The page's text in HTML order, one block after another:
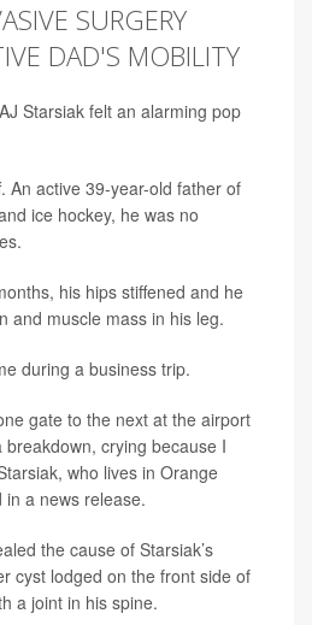
SURGERY
DAD'S MOBILITY
Starsiak felt an alarming pop
An active 39-year-old father of
ice hockey, he was no
his hips stiffened and he
and muscle mass in his leg.
during a business trip.
gate to the next at the airport
crying because I
who lives in Orange
in a news release.
the cause of Starsiak’s
cyst lodged on the front side of
a joint in his spine.